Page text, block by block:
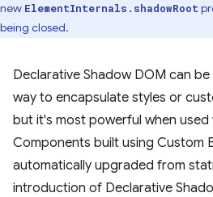
new ElementInternals.shadowRoot
being closed.
Declarative Shadow DOM can
way to encapsulate styles or
but it's most powerful when used
Components built using Custom
automatically upgraded from
introduction of Declarative